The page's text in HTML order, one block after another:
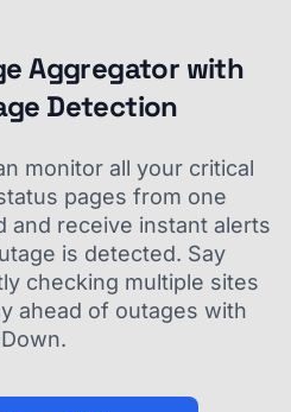
Aggregator with
Detection
monitor all your critical
pages from one
and receive instant alerts
is detected. Say
checking multiple sites
ahead of outages with